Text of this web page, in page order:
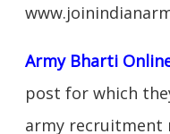
Army Bharti
post for which
army recruitment